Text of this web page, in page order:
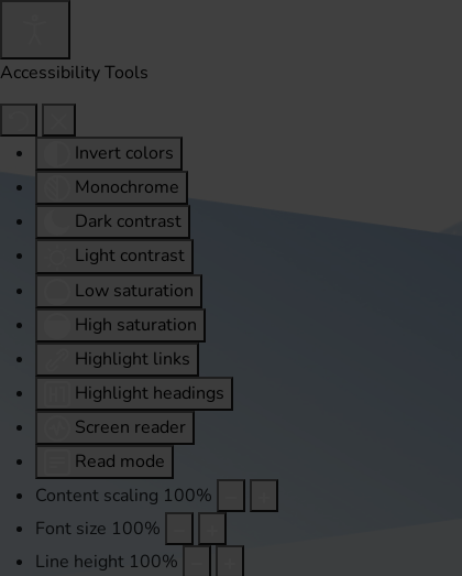
Accessibility Tools
Invert colors
Monochrome
Dark contrast
Light contrast
Low saturation
High saturation
Highlight links
Highlight headings
Screen reader
Read mode
Content scaling 100%
Font size 100%
Line height 100%